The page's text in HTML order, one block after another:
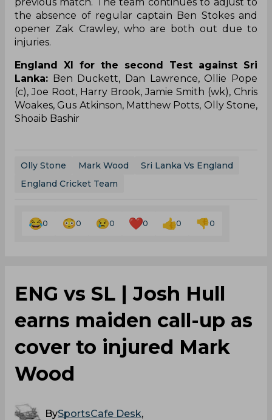
the absence of regular captain Ben Stokes and
opener Zak Crawley, who are both out due to
injuries.
England XI for the second Test against Sri
Lanka: Ben Duckett, Dan Lawrence, Ollie Pope
(c), Joe Root, Harry Brook, Jamie Smith (wk), Chris
Woakes, Gus Atkinson, Matthew Potts, Olly Stone,
⁠Shoaib Bashir
Olly Stone Mark Wood
Sri Lanka Vs England
England Cricket Team
0 0 0 0 0 0
‌ENG vs SL | Josh Hull
earns maiden call-up as
cover to injured Mark
Wood
BySportsCafe Desk,